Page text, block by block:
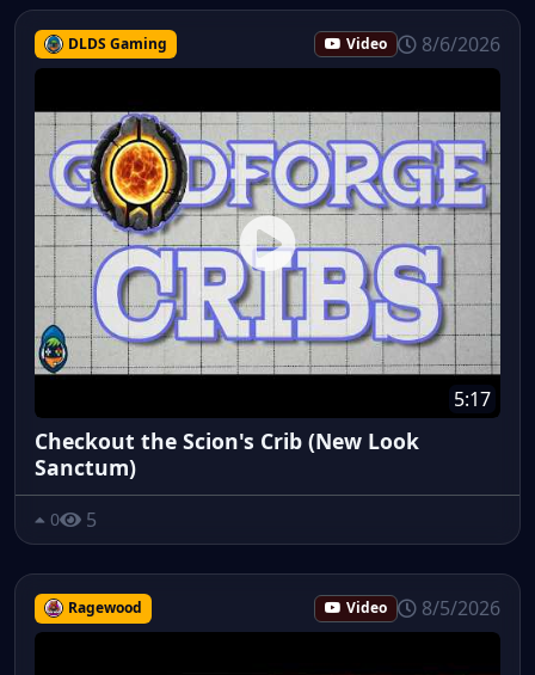
DLDS Gaming Video 8/6/2026
5:17
Checkout the Scion's Crib (New Look
Sanctum)
0 5
Ragewood Video 8/5/2026